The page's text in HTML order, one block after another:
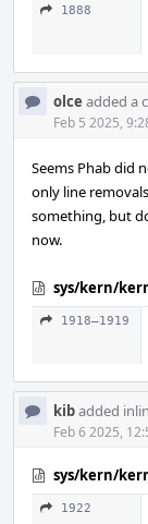
1888
olce added a
Feb 5 2025,
Seems Phab did
only line
something, but
now.
sys/kern/
1918–1919
kibadded
Feb 6 2025,
sys/kern/
1922